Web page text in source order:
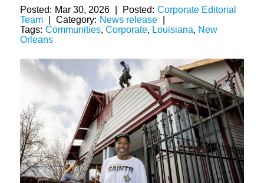
Posted: Mar 30, 2026 Posted: Corporate Editorial
Team
Category: News release
Tags: Communities, Corporate, Louisiana, New
Orleans